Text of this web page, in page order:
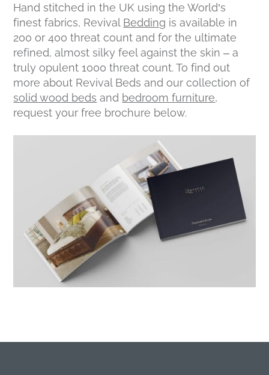
Hand stitched in the UK using the World’s
finest fabrics, Revival Bedding is available in
200 or 400 threat count and for the ultimate
refined, almost silky feel against the skin – a
truly opulent 1000 threat count. To find out
more about Revival Beds and our collection of
solid wood beds and bedroom furniture,
request your free brochure below.